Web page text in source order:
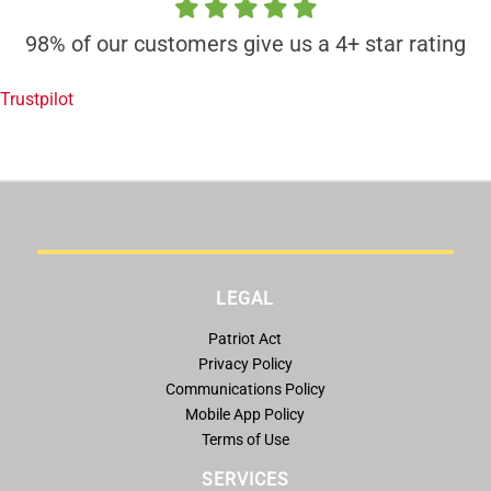
98% of our customers give us a 4+ star rating
Trustpilot
LEGAL
Patriot Act
Privacy Policy
Communications Policy
Mobile App Policy
Terms of Use
SERVICES